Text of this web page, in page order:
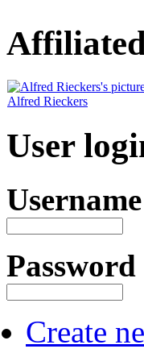
Alfred Rieckers
User
Username
Password
Create